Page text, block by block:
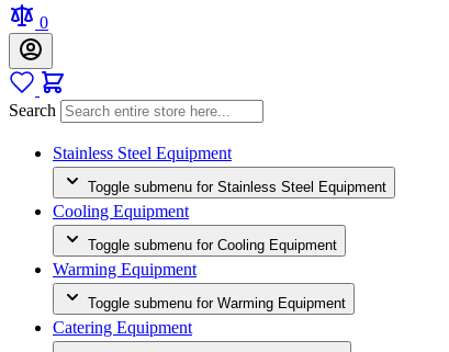
0
Search
Stainless Steel Equipment
Toggle submenu for Stainless Steel Equipment
Cooling Equipment
Toggle submenu for Cooling Equipment
Warming Equipment
Toggle submenu for Warming Equipment
Catering Equipment